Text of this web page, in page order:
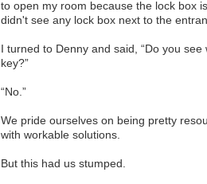
to open my room because the lock box
didn't see any lock box next to the
I turned to Denny and said, “Do you
key?”
“No.”
We pride ourselves on being pretty
with workable solutions.
But this had us stumped.